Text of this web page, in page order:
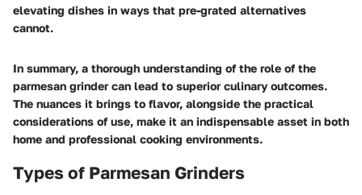
elevating dishes in ways that pre-grated alternatives
cannot.
In summary, a thorough understanding of the role of the
parmesan grinder can lead to superior culinary outcomes.
The nuances it brings to flavor, alongside the practical
considerations of use, make it an indispensable asset in both
home and professional cooking environments.
Types of Parmesan Grinders